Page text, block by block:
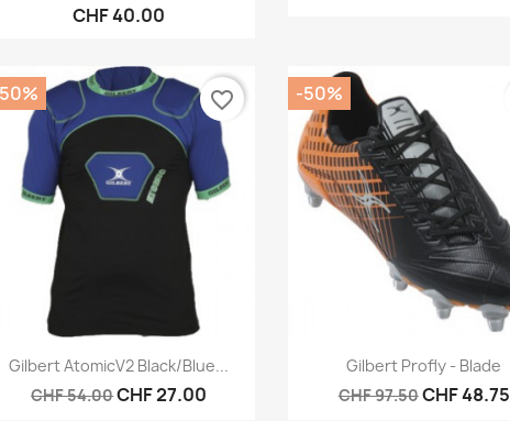
CHF 40.00
Quick view
Gilbert AtomicV2 Black/Blue...
CHF 54.00CHF 27.00
favorite_border
Quick view
Gilbert Profly - Blade
CHF 97.50CHF 48.75
-50%